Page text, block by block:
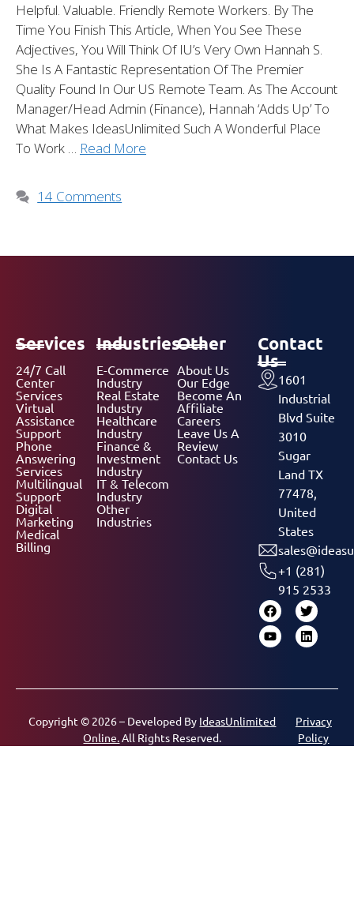
Helpful. Valuable. Friendly Remote Workers. By The
Time You Finish This Article, When You See These
Adjectives, You Will Think Of IU’s Very Own Hannah S.
She Is A Fantastic Representation Of The Premier
Quality Found In Our US Remote Team. As The Account
Manager/Head Admin (Finance), Hannah ‘adds Up’ To
What Makes IdeasUnlimited Such A Wonderful Place
To Work … Read More
14 Comments
Services
24/7 Call
Center
Services
Virtual
Assistance
Support
Phone
Answering
Services
Multilingual
Support
Digital
Marketing
Medical
Billing
Industries
E-Commerce
Industry
Real Estate
Industry
Healthcare
Industry
Finance &
Investment
Industry
IT & Telecom
Industry
Other
Industries
Other
About Us
Our Edge
Become An
Affiliate
Careers
Leave Us A
Review
Contact Us
Contact
Us
1601
Industrial
Blvd Suite
3010
Sugar
Land TX
77478,
United
States
+1 (281)
915 2533
Copyright © 2026 – Developed By IdeasUnlimited
Online.All Rights Reserved.
Privacy
Policy